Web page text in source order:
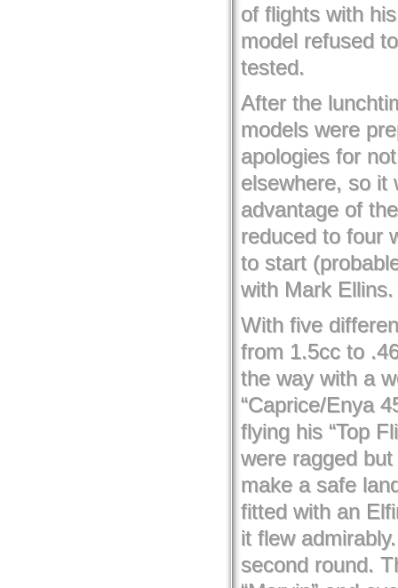
of flights with
model refused
tested.
After the
models were
apologies for
elsewhere, so it
advantage of
reduced to four
to start
with Mark Ellins.
With five
from 1.5cc to
the way with a
“Caprice/Enya
flying his “Top
were ragged
make a safe
fitted with an
it flew
second round.